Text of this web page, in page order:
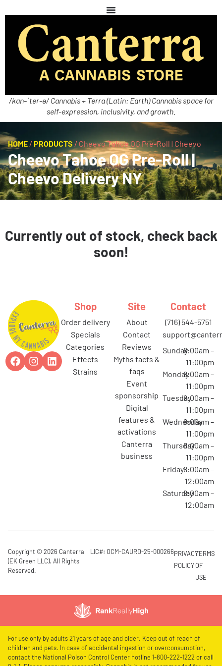
/kan-ˈter-ə/ Cannabis + Terra (Latin: Earth) Cannabis space for
self-expression, inclusivity, and growth.
HOME / PRODUCTS / Cheevo Tahoe OG Pre-Roll | Cheevo
Cheevo Tahoe OG Pre-Roll |
Cheevo Delivery NY
Currently out of stock, check back
soon!
Shop
order delivery
specials
categories
effects
strains
Site
about
contact
reviews
myths facts &
faqs
event
sponsorship
digital
features &
activations
canterra
business
Contact
(716) 544-5751
Sunday8:00am –
11:00pm
Monday8:00am –
11:00pm
Tuesday8:00am –
11:00pm
Wednesday
8:00am –
11:00pm
Thursday8:00am –
11:00pm
Friday8:00am –
12:00am
Saturday8:00am –
12:00am
Copyright © 2026 Canterra
(EK Green LLC). All Rights
Reserved.
LIC#: OCM-CAURD-25-000266PRIVACY
POLICY
TERMS
OF
USE
For use only by adults 21 years of age and older. Keep out of reach of
children and pets. In case of accidental ingestion or overconsumption,
contact the National Poison Control Center hotline 1-800-222-1222 or call